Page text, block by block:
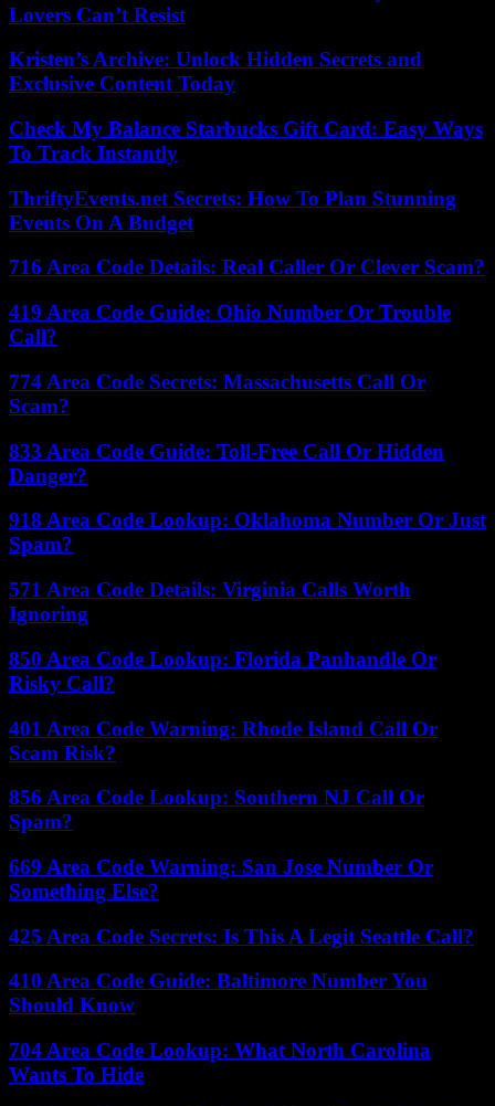
Lovers Can’t Resist
Kristen’s Archive: Unlock Hidden Secrets and
Exclusive Content Today
Check My Balance Starbucks Gift Card: Easy Ways
To Track Instantly
ThriftyEvents.net Secrets: How To Plan Stunning
Events On A Budget
716 Area Code Details: Real Caller Or Clever Scam?
419 Area Code Guide: Ohio Number Or Trouble
Call?
774 Area Code Secrets: Massachusetts Call Or
Scam?
833 Area Code Guide: Toll-Free Call Or Hidden
Danger?
918 Area Code Lookup: Oklahoma Number Or Just
Spam?
571 Area Code Details: Virginia Calls Worth
Ignoring
850 Area Code Lookup: Florida Panhandle Or
Risky Call?
401 Area Code Warning: Rhode Island Call Or
Scam Risk?
856 Area Code Lookup: Southern NJ Call Or
Spam?
669 Area Code Warning: San Jose Number Or
Something Else?
425 Area Code Secrets: Is This A Legit Seattle Call?
410 Area Code Guide: Baltimore Number You
Should Know
704 Area Code Lookup: What North Carolina
Wants To Hide